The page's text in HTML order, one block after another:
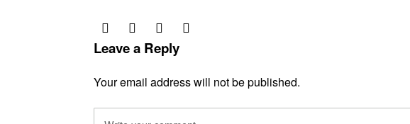
Leave a Reply
Your email address will not be published.